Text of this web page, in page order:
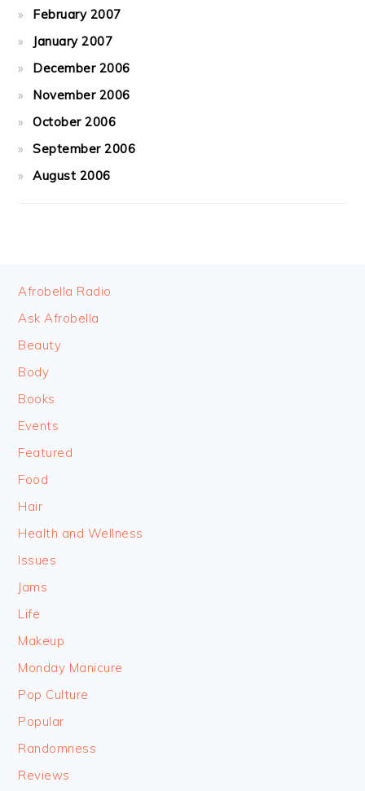
February 2007
January 2007
December 2006
November 2006
October 2006
September 2006
August 2006
FOOTER
Afrobella Radio
Ask Afrobella
Beauty
Body
Books
Events
Featured
Food
Hair
Health and Wellness
Issues
Jams
Life
Makeup
Monday Manicure
Pop Culture
Popular
Randomness
Reviews